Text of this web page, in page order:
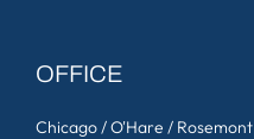
OFFICE
Chicago / O'Hare / Rosemont